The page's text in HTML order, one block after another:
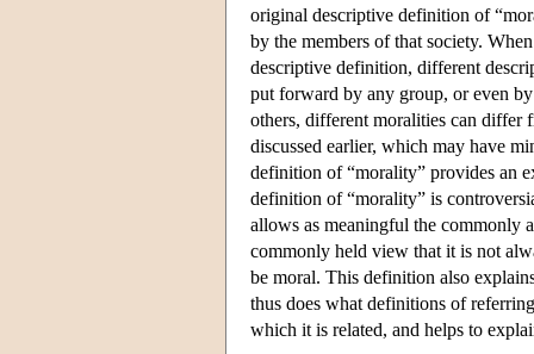
original descriptive definition of
by the members of that society.
descriptive definition, different
put forward by any group, or even
others, different moralities can differ
discussed earlier, which may have
definition of “morality” provides an
definition of “morality” is
allows as meaningful the commonly
commonly held view that it is not
be moral. This definition also
thus does what definitions of
which it is related, and helps to